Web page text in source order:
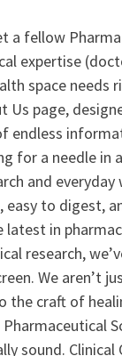
fellow
expertise
space needs
Us page,
endless
for a needle in
and
easy to
in
research,
We aren’t
craft of
sound.